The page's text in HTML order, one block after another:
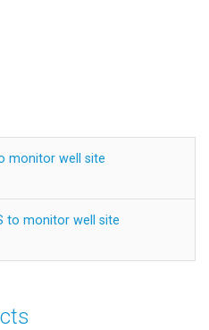
monitor well site
to monitor well site